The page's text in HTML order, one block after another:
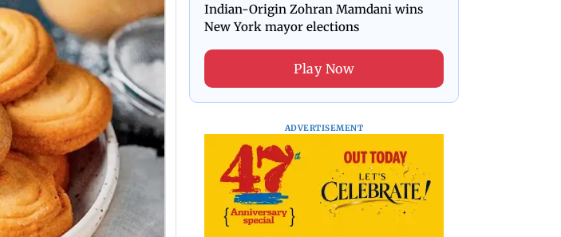
Indian-Origin Zohran Mamdani wins
New York mayor elections
Play Now
ADVERTISEMENT